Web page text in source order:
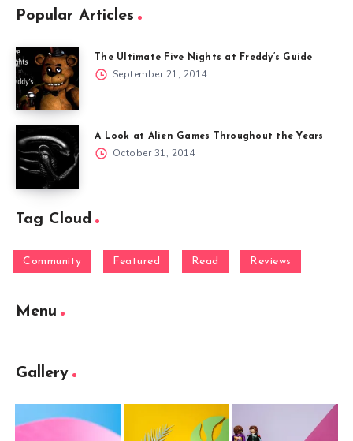
Popular Articles
The Ultimate Five Nights at Freddy’s Guide
September 21, 2014
A Look at Alien Games Throughout the Years
October 31, 2014
Tag Cloud
Community Featured Read Reviews
Menu
Gallery